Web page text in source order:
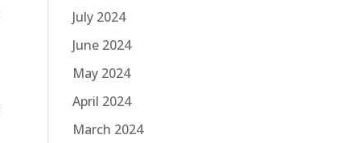
July 2024
June 2024
May 2024
April 2024
March 2024